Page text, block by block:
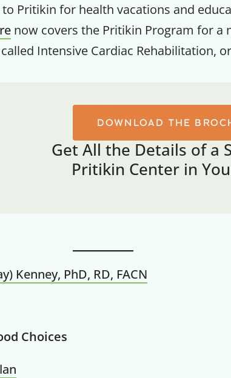
Pritikin for health vacations and
now covers the Pritikin Program for a
Intensive Cardiac Rehabilitation, or
DOWNLOAD THE
Get All the Details of a
Pritikin Center in
Kenney, PhD, RD, FACN
Choices